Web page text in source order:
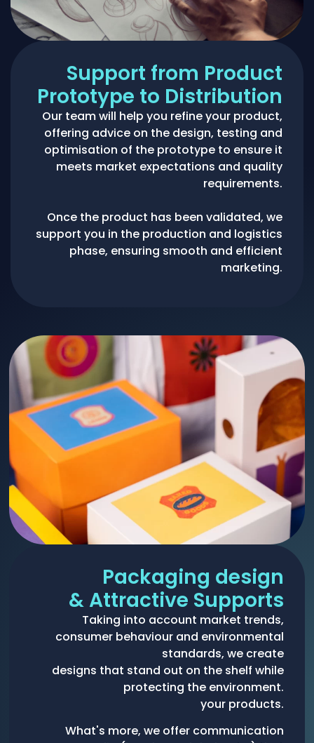
Support from Product
Prototype to Distribution
Our team will help you refine your product,
offering advice on the design, testing and
optimisation of the prototype to ensure it
meets market expectations and quality
requirements.
Once the product has been validated, we
support you in the production and logistics
phase, ensuring smooth and efficient
marketing.
Packaging design
& Attractive Supports
Taking into account market trends,
consumer behaviour and environmental
standards, we create
designs that stand out on the shelf while
protecting the environment.
your products.
What's more, we offer communication